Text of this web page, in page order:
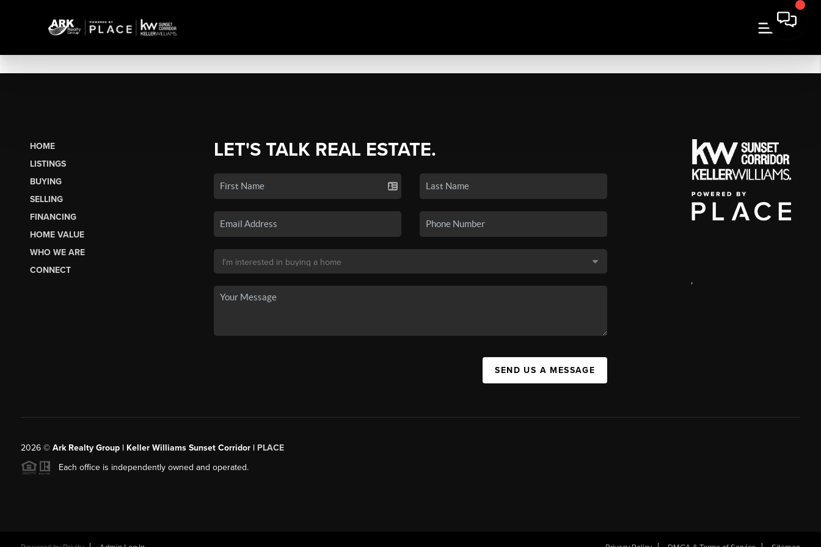
HOME
LISTINGS
BUYING
SELLING
FINANCING
HOME VALUE
WHO WE ARE
CONNECT
LET'S TALK REAL ESTATE.
SEND US A MESSAGE
,
2026© Ark Realty Group | Keller Williams Sunset Corridor | PLACE
Each office is independently owned and operated.